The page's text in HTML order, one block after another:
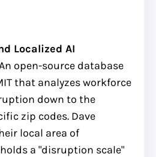
Localized AI
open-source database
that analyzes workforce
down to the
zip codes. Dave
local area of
a "disruption scale"